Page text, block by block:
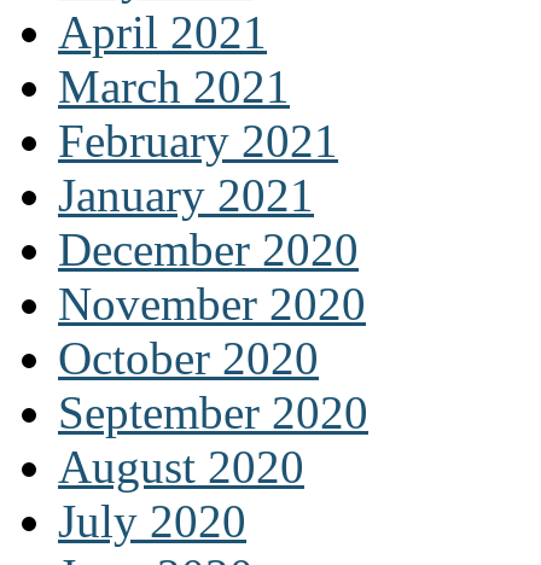
April 2021
March 2021
February 2021
January 2021
December 2020
November 2020
October 2020
September 2020
August 2020
July 2020